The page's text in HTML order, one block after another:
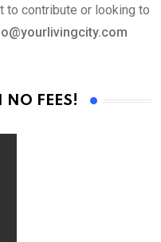
to contribute or looking to
NO FEES!